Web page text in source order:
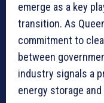
emerge as a key
transition. As
commitment to
between
industry signals a
energy storage